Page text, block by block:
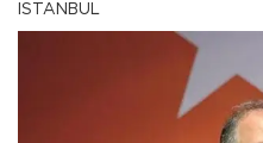
ISTANBUL